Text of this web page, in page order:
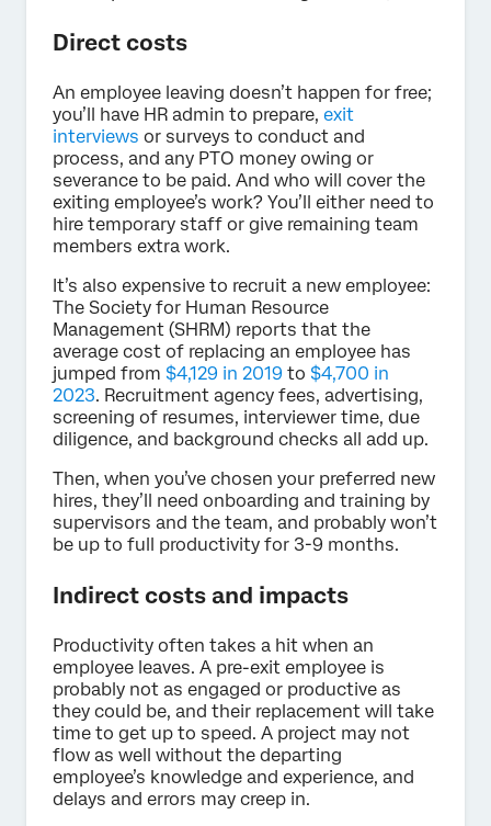
Direct costs
An employee leaving doesn’t happen for free;
you’ll have HR admin to prepare, exit
interviews or surveys to conduct and
process, and any PTO money owing or
severance to be paid. And who will cover the
exiting employee’s work? You’ll either need to
hire temporary staff or give remaining team
members extra work.
It’s also expensive to recruit a new employee:
The Society for Human Resource
Management (SHRM) reports that the
average cost of replacing an employee has
jumped from $4,129 in 2019 to $4,700 in
2023. Recruitment agency fees, advertising,
screening of resumes, interviewer time, due
diligence, and background checks all add up.
Then, when you’ve chosen your preferred new
hires, they’ll need onboarding and training by
supervisors and the team, and probably won’t
be up to full productivity for 3-9 months.
Indirect costs and impacts
Productivity often takes a hit when an
employee leaves. A pre-exit employee is
probably not as engaged or productive as
they could be, and their replacement will take
time to get up to speed. A project may not
flow as well without the departing
employee’s knowledge and experience, and
delays and errors may creep in.